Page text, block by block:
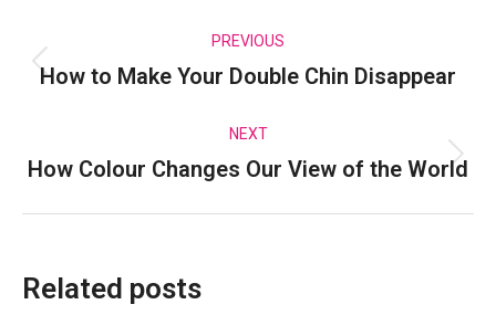
Post
navigation
PREVIOUS
Previous
How to Make Your Double Chin Disappear
NEXT
Next
post:
How Colour Changes Our View of the World
Related posts